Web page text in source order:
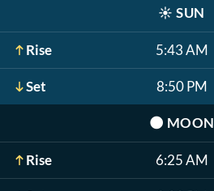
☀️ SUN
Rise 5:43 AM
Set 8:50 PM
🌑 MOON
Rise 6:25 AM